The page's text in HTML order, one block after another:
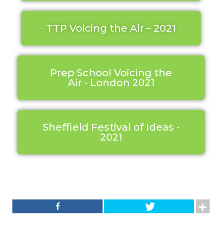
TTP Voicing the Air – 2021
Prep School Voicing the
Air - London 2021
Sheffield Festival of Ideas -
2021